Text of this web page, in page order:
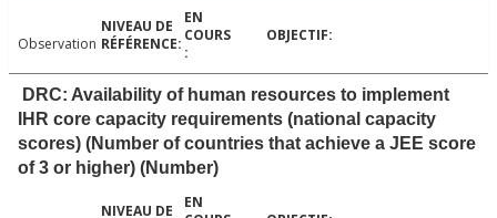
Observation
DRC: Availability of human resources to implement
IHR core capacity requirements (national capacity
scores) (Number of countries that achieve a JEE score
of 3 or higher) (Number)